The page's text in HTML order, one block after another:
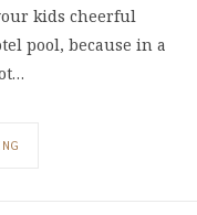
kids cheerful
pool, because in a